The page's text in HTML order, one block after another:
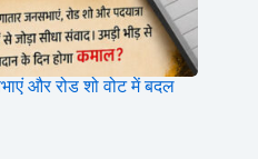
और रोड शो वोट में बदल